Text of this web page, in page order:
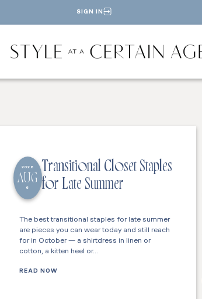
SIGN IN
2026
AUG
6
Transitional Closet Staples
for Late Summer
The best transitional staples for late summer
are pieces you can wear today and still reach
for in October — a shirtdress in linen or
cotton, a kitten heel or…
READ NOW